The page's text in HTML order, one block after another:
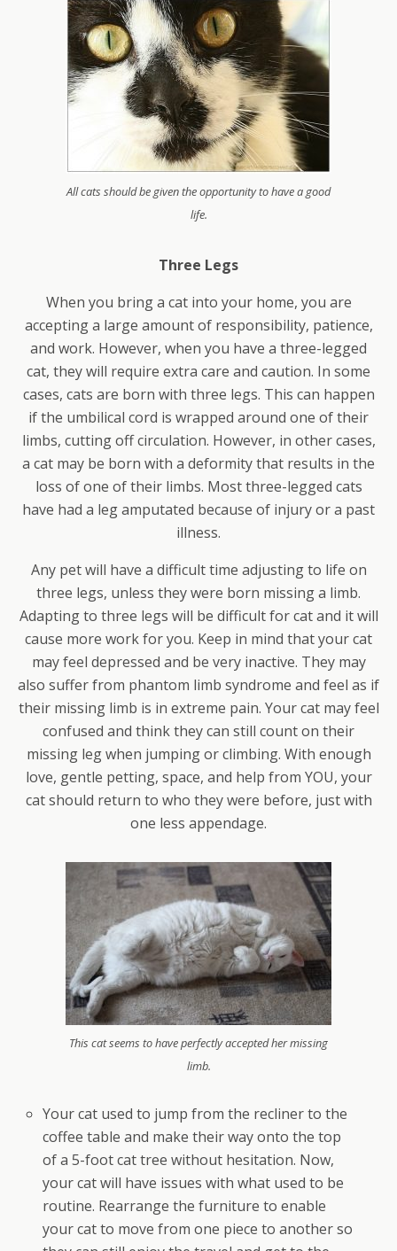
All cats should be given the opportunity to have a good
life.
Three Legs
When you bring a cat into your home, you are
accepting a large amount of responsibility, patience,
and work. However, when you have a three-legged
cat, they will require extra care and caution. In some
cases, cats are born with three legs. This can happen
if the umbilical cord is wrapped around one of their
limbs, cutting off circulation. However, in other cases,
a cat may be born with a deformity that results in the
loss of one of their limbs. Most three-legged cats
have had a leg amputated because of injury or a past
illness.
Any pet will have a difficult time adjusting to life on
three legs, unless they were born missing a limb.
Adapting to three legs will be difficult for cat and it will
cause more work for you. Keep in mind that your cat
may feel depressed and be very inactive. They may
also suffer from phantom limb syndrome and feel as if
their missing limb is in extreme pain. Your cat may feel
confused and think they can still count on their
missing leg when jumping or climbing. With enough
love, gentle petting, space, and help from YOU, your
cat should return to who they were before, just with
one less appendage.
This cat seems to have perfectly accepted her missing
limb.
Your cat used to jump from the recliner to the
coffee table and make their way onto the top
of a 5-foot cat tree without hesitation. Now,
your cat will have issues with what used to be
routine. Rearrange the furniture to enable
your cat to move from one piece to another so